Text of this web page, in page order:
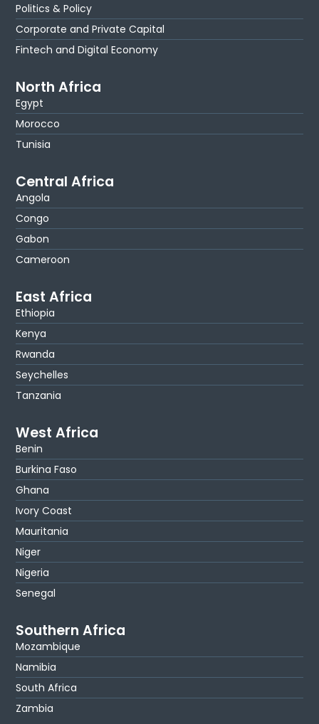
Politics & Policy
Corporate and Private Capital
Fintech and Digital Economy
North Africa
Egypt
Morocco
Tunisia
Central Africa
Angola
Congo
Gabon
Cameroon
East Africa
Ethiopia
Kenya
Rwanda
Seychelles
Tanzania
West Africa
Benin
Burkina Faso
Ghana
Ivory Coast
Mauritania
Niger
Nigeria
Senegal
Southern Africa
Mozambique
Namibia
South Africa
Zambia